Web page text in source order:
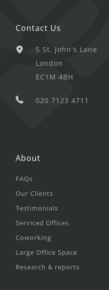
Contact Us
5 St. John's Lane
London
EC1M 4BH
020 7123 4711
About
FAQs
Our Clients
Testimonials
Serviced Offices
Coworking
Large Office Space
Research & reports